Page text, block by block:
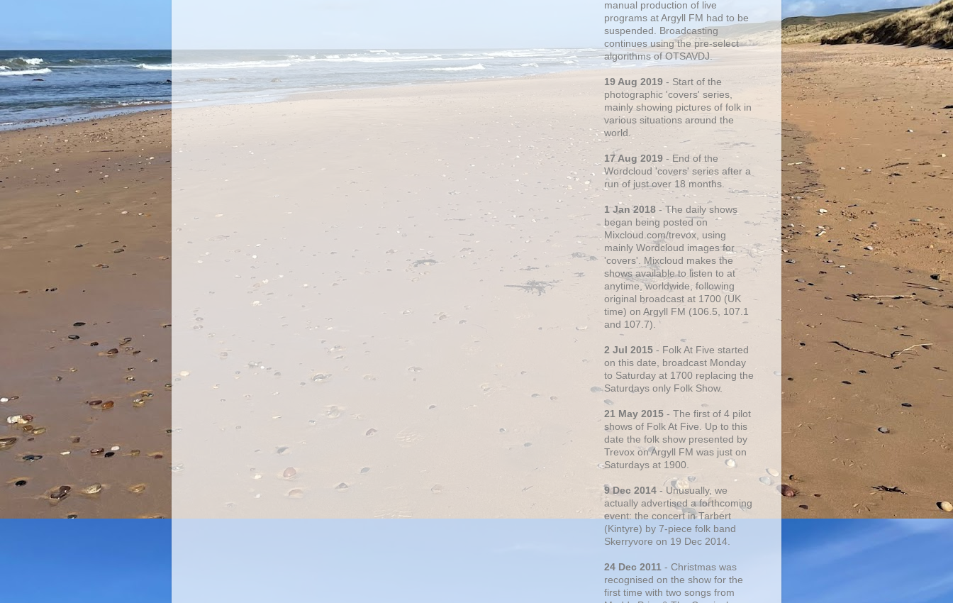
manual production of live
programs at Argyll FM had to be
suspended. Broadcasting
continues using the pre-select
algorithms of OTSAVDJ.
19 Aug 2019 - Start of the
photographic 'covers' series,
mainly showing pictures of folk in
various situations around the
world.
17 Aug 2019 - End of the
Wordcloud 'covers' series after a
run of just over 18 months.
1 Jan 2018 - The daily shows
began being posted on
Mixcloud.com/trevox, using
mainly Wordcloud images for
'covers'. Mixcloud makes the
shows available to listen to at
anytime, worldwide, following
original broadcast at 1700 (UK
time) on Argyll FM (106.5, 107.1
and 107.7).
2 Jul 2015 - Folk At Five started
on this date, broadcast Monday
to Saturday at 1700 replacing the
Saturdays only Folk Show.
21 May 2015 - The first of 4 pilot
shows of Folk At Five. Up to this
date the folk show presented by
Trevox on Argyll FM was just on
Saturdays at 1900.
9 Dec 2014 - Unusually, we
actually advertised a forthcoming
event: the concert in Tarbert
(Kintyre) by 7-piece folk band
Skerryvore on 19 Dec 2014.
24 Dec 2011 - Christmas was
recognised on the show for the
first time with two songs from